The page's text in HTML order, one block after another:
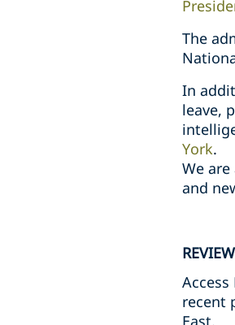
The
In
leave,
York.
We
and
Access
recent
East.